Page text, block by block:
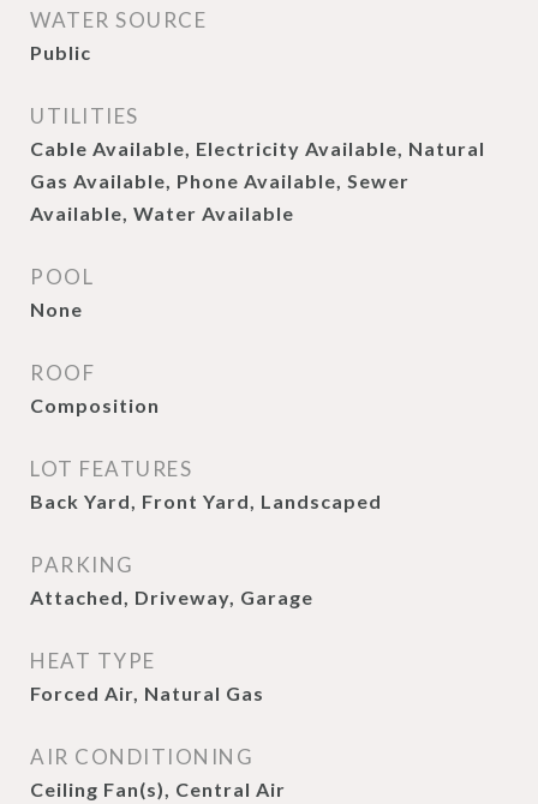
WATER SOURCE
Public
UTILITIES
Cable Available, Electricity Available, Natural
Gas Available, Phone Available, Sewer
Available, Water Available
POOL
None
ROOF
Composition
LOT FEATURES
Back Yard, Front Yard, Landscaped
PARKING
Attached, Driveway, Garage
HEAT TYPE
Forced Air, Natural Gas
AIR CONDITIONING
Ceiling Fan(s), Central Air